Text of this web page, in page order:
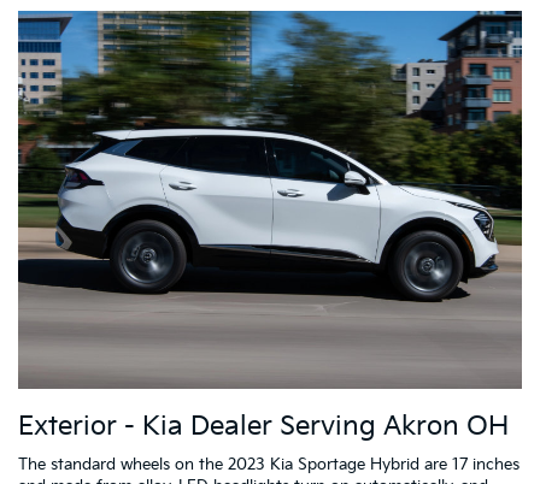
Exterior - Kia Dealer Serving Akron OH
The standard wheels on the 2023 Kia Sportage Hybrid are 17 inches